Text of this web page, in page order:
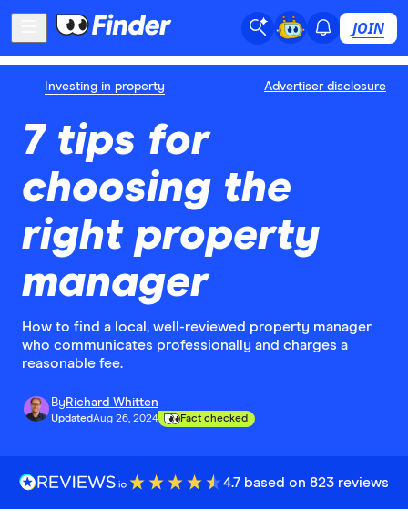
JOIN
Investing in property Advertiser disclosure
7 tips for
choosing the
right property
manager
How to find a local, well-reviewed property manager
who communicates professionally and charges a
reasonable fee.
By Richard Whitten
UpdatedAug 26, 2024 Fact checked
4.7 based on 823 reviews